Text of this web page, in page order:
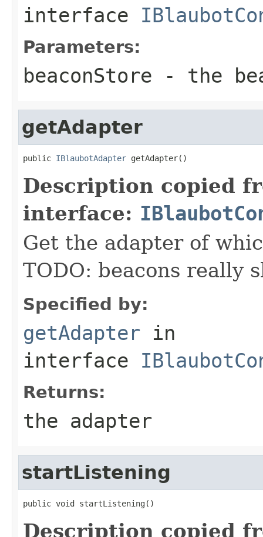
interface
Parameters:
beaconStore - the
getAdapter
public IBlaubotAdapter getAdapter()
Description copied
interface:
Get the adapter of
TODO: beacons really
Specified by:
getAdapter in
interface
Returns:
the adapter
startListening
public void startListening()
Description copied